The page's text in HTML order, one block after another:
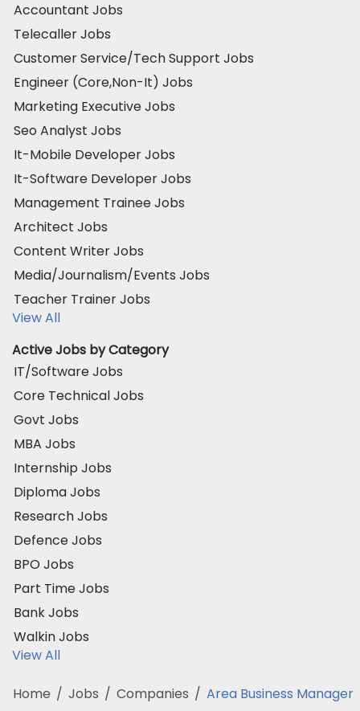
Accountant Jobs
Telecaller Jobs
Customer Service/Tech Support Jobs
Engineer (Core,Non-It) Jobs
Marketing Executive Jobs
Seo Analyst Jobs
It-Mobile Developer Jobs
It-Software Developer Jobs
Management Trainee Jobs
Architect Jobs
Content Writer Jobs
Media/Journalism/Events Jobs
Teacher Trainer Jobs
View All
Active Jobs by Category
IT/Software Jobs
Core Technical Jobs
Govt Jobs
MBA Jobs
Internship Jobs
Diploma Jobs
Research Jobs
Defence Jobs
BPO Jobs
Part Time Jobs
Bank Jobs
Walkin Jobs
View All
Home / Jobs / Companies / Area Business Manager